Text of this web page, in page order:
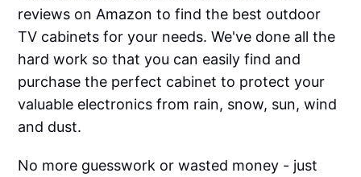
reviews on Amazon to find the best outdoor
TV cabinets for your needs. We've done all the
hard work so that you can easily find and
purchase the perfect cabinet to protect your
valuable electronics from rain, snow, sun, wind
and dust.
No more guesswork or wasted money - just